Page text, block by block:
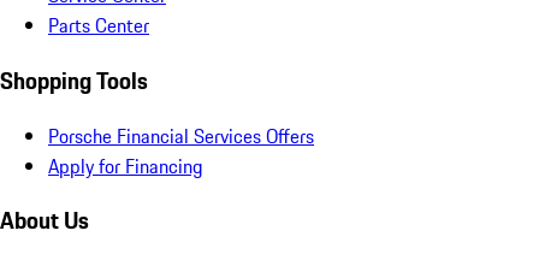
Parts Center
Shopping Tools
Porsche Financial Services Offers
Apply for Financing
About Us